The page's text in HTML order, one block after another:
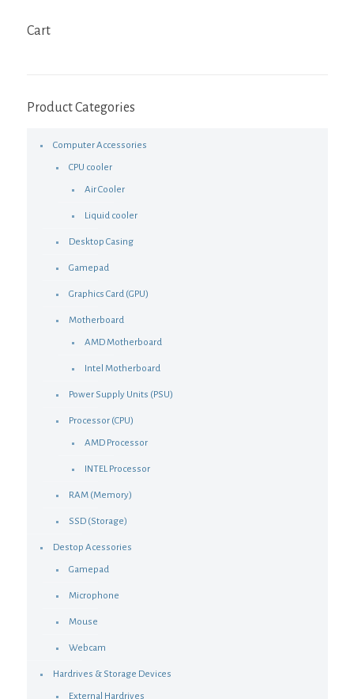
Cart
Product Categories
Computer Accessories
CPU cooler
Air Cooler
Liquid cooler
Desktop Casing
Gamepad
Graphics Card (GPU)
Motherboard
AMD Motherboard
Intel Motherboard
Power Supply Units (PSU)
Processor (CPU)
AMD Processor
INTEL Processor
RAM (Memory)
SSD (Storage)
Destop Acessories
Gamepad
Microphone
Mouse
Webcam
Hardrives & Storage Devices
External Hardrives